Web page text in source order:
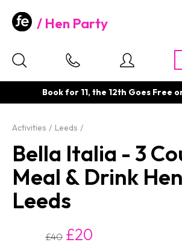
Hen Party
Book for 11, the 12th Goes Free
Activities Leeds
Bella Italia - 3
Meal & Drink
Leeds
£40 £20